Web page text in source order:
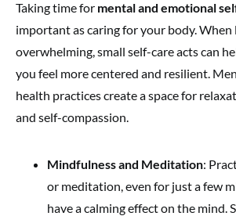
Taking time for mental and emotional
important as caring for your body. When
overwhelming, small self-care acts can
you feel more centered and resilient.
health practices create a space for
and self-compassion.
Mindfulness and Meditation:
or meditation, even for just a few
have a calming effect on the mind.